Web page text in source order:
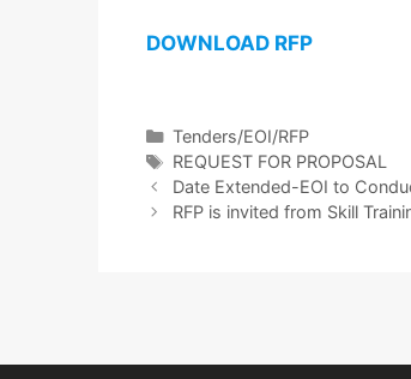
DOWNLOAD RFP
Tenders/EOI/RFP
REQUEST FOR PROPOSAL
Date Extended-EOI to
RFP is invited from Skill